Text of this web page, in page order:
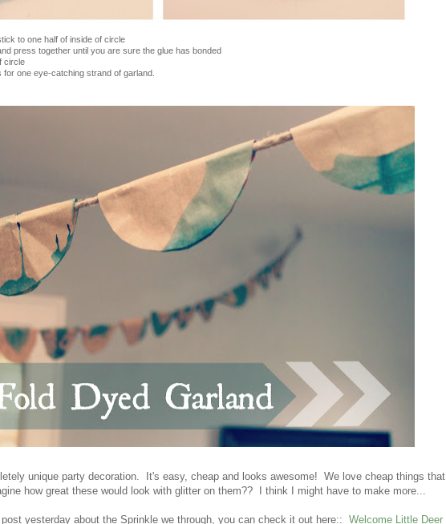
to one half of inside of circle
press together until you are sure the glue has bonded
circle
for one eye-catching strand of garland.
unique party decoration. It's easy, cheap and looks awesome! We love cheap things that
how great these would look with glitter on them?? I think I might have to make more...
yesterday about the Sprinkle we through, you can check it out here:: Welcome Little Deer